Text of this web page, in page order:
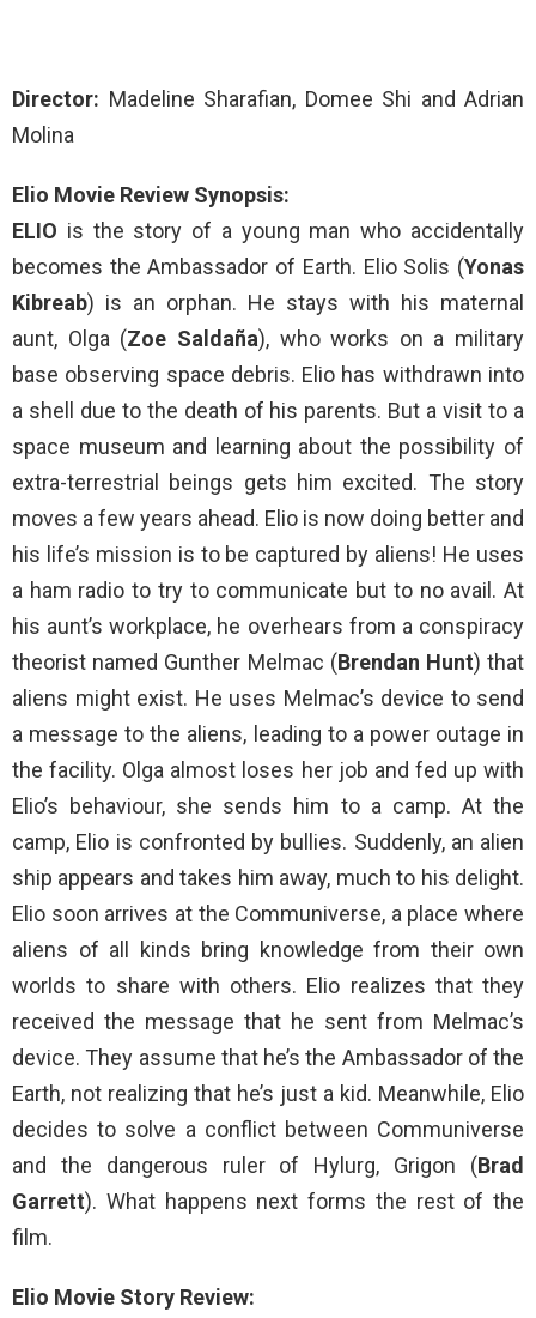
Director: Madeline Sharafian, Domee Shi and Adrian
Molina
Elio Movie Review Synopsis:
ELIO is the story of a young man who accidentally
becomes the Ambassador of Earth. Elio Solis (Yonas
Kibreab) is an orphan. He stays with his maternal
aunt, Olga (Zoe Saldaña), who works on a military
base observing space debris. Elio has withdrawn into
a shell due to the death of his parents. But a visit to a
space museum and learning about the possibility of
extra-terrestrial beings gets him excited. The story
moves a few years ahead. Elio is now doing better and
his life’s mission is to be captured by aliens! He uses
a ham radio to try to communicate but to no avail. At
his aunt’s workplace, he overhears from a conspiracy
theorist named Gunther Melmac (Brendan Hunt) that
aliens might exist. He uses Melmac’s device to send
a message to the aliens, leading to a power outage in
the facility. Olga almost loses her job and fed up with
Elio’s behaviour, she sends him to a camp. At the
camp, Elio is confronted by bullies. Suddenly, an alien
ship appears and takes him away, much to his delight.
Elio soon arrives at the Communiverse, a place where
aliens of all kinds bring knowledge from their own
worlds to share with others. Elio realizes that they
received the message that he sent from Melmac’s
device. They assume that he’s the Ambassador of the
Earth, not realizing that he’s just a kid. Meanwhile, Elio
decides to solve a conflict between Communiverse
and the dangerous ruler of Hylurg, Grigon (Brad
Garrett). What happens next forms the rest of the
film.
Elio Movie Story Review: